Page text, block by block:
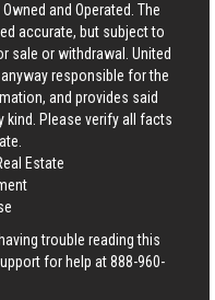
and Operated. The
accurate, but subject to
sale or withdrawal. United
responsible for the
and provides said
Please verify all facts
Estate
trouble reading this
for help at888-960-